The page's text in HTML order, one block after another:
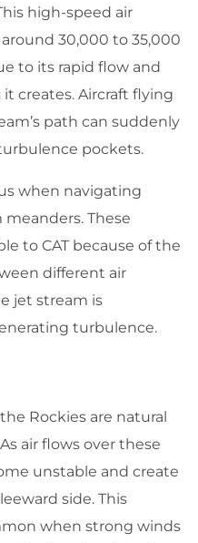
high-speed air
30,000 to 35,000
to its rapid flow and
creates. Aircraft flying
path can suddenly
pockets.
when navigating
These
to CAT because of the
different air
jet stream is
turbulence.
Rockies are natural
air flows over these
unstable and create
side. This
when strong winds